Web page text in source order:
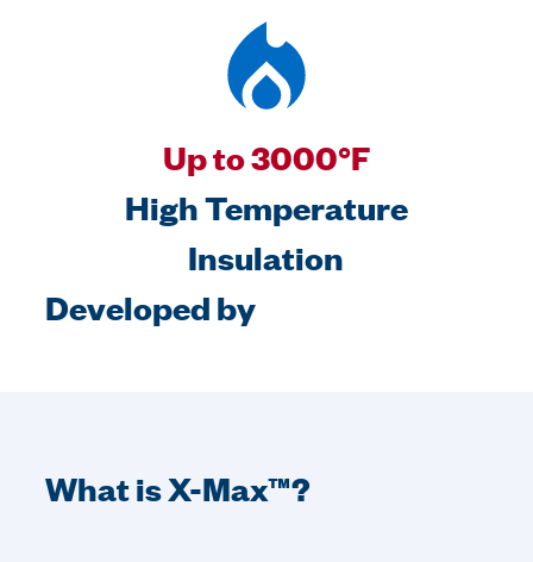
Up to 3000°F
High Temperature
Insulation
Developed by
What is X-Max™?